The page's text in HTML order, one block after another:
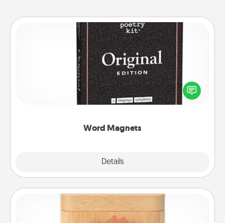
Word Magnets
Details
Word Magnets
Buy a pack of word magnets and leave little notes
for your family on your fridge! This can be a fun way
to create moments of affirmation throughout each
Love Box